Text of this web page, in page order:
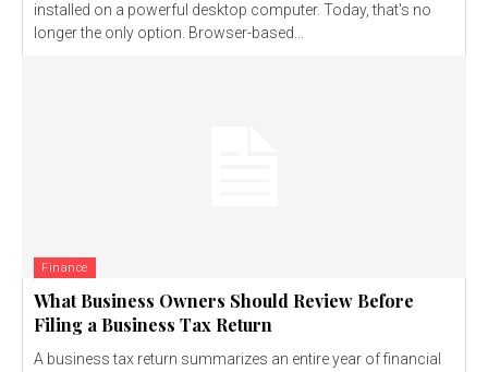
installed on a powerful desktop computer. Today, that's no
longer the only option. Browser-based...
Finance
What Business Owners Should Review Before
Filing a Business Tax Return
A business tax return summarizes an entire year of financial